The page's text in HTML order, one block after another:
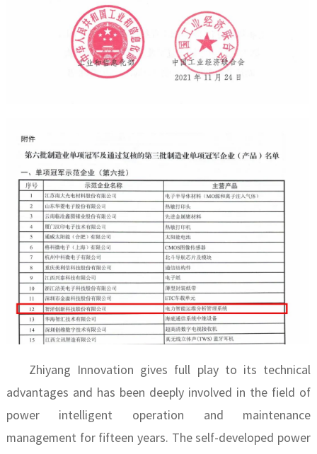
Zhiyang Innovation gives full play to its technical
advantages and has been deeply involved in the field of
power intelligent operation and maintenance
management for fifteen years. The self-developed power